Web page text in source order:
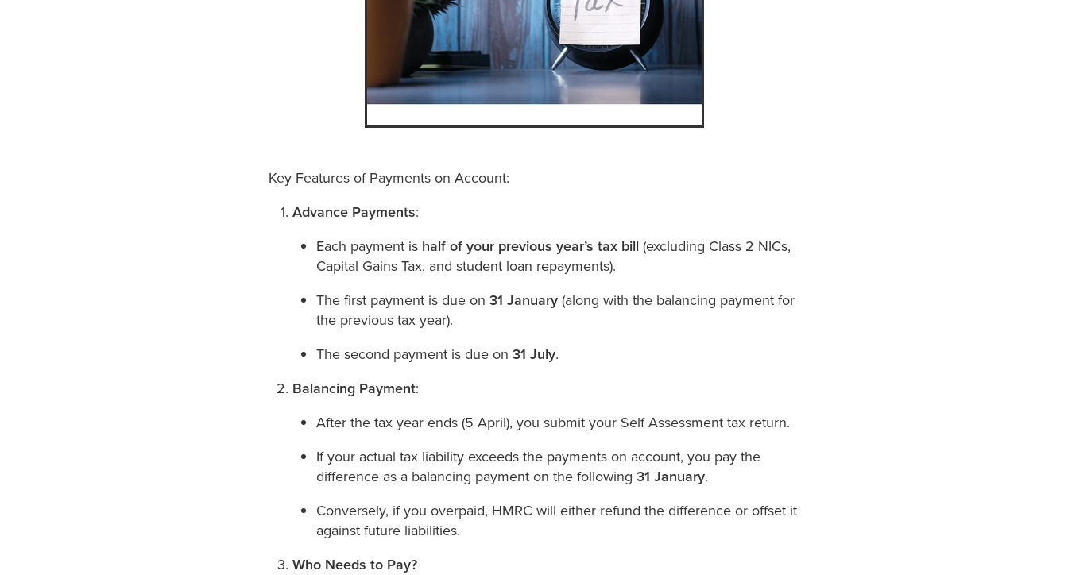
Key Features of Payments on Account:
Advance Payments:
Each payment is half of your previous year’s tax bill (excluding Class 2 NICs,
Capital Gains Tax, and student loan repayments).
The first payment is due on 31 January (along with the balancing payment for
the previous tax year).
The second payment is due on 31 July.
Balancing Payment:
After the tax year ends (5 April), you submit your Self Assessment tax return.
If your actual tax liability exceeds the payments on account, you pay the
difference as a balancing payment on the following 31 January.
Conversely, if you overpaid, HMRC will either refund the difference or offset it
against future liabilities.
Who Needs to Pay?